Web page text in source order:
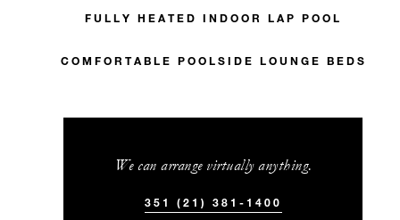
FULLY HEATED INDOOR LAP POOL
COMFORTABLE POOLSIDE LOUNGE BEDS
We can arrange virtually anything.
351 (21) 381-1400